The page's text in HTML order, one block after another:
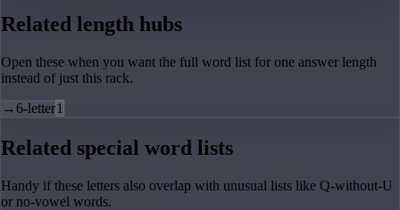
Related length hubs
Open these when you want the full word list for one answer length
instead of just this rack.
→6-letter1
Related special word lists
Handy if these letters also overlap with unusual lists like Q-without-U
or no-vowel words.